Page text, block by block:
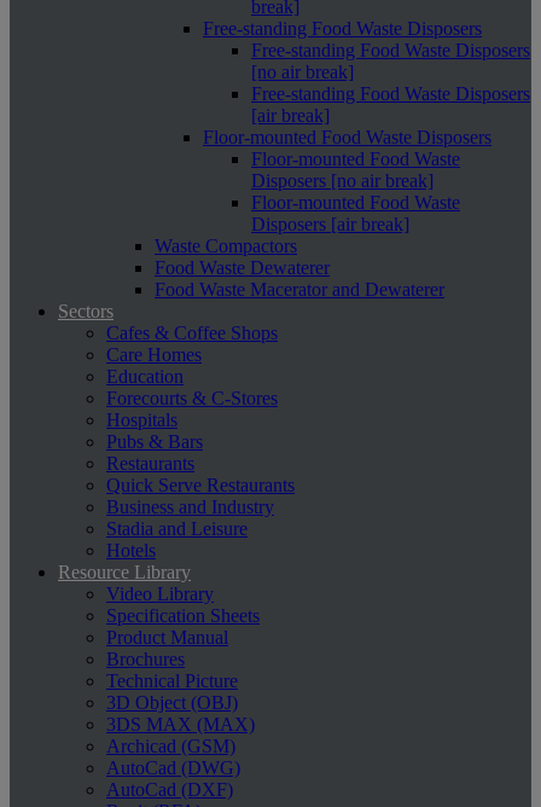
break]
Free-standing Food Waste Disposers
Free-standing Food Waste Disposers
[no air break]
Free-standing Food Waste Disposers
[air break]
Floor-mounted Food Waste Disposers
Floor-mounted Food Waste
Disposers [no air break]
Floor-mounted Food Waste
Disposers [air break]
Waste Compactors
Food Waste Dewaterer
Food Waste Macerator and Dewaterer
Sectors
Cafes & Coffee Shops
Care Homes
Education
Forecourts & C-Stores
Hospitals
Pubs & Bars
Restaurants
Quick Serve Restaurants
Business and Industry
Stadia and Leisure
Hotels
Resource Library
Video Library
Specification Sheets
Product Manual
Brochures
Technical Picture
3D Object (OBJ)
3DS MAX (MAX)
Archicad (GSM)
AutoCad (DWG)
AutoCad (DXF)